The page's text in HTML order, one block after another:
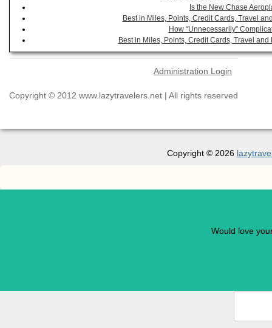
Is the New Chase
Best in Miles, Points, Credit Cards, Travel
How “Unnecessarily”
Best in Miles, Points, Credit Cards, Travel
Administration Login
Copyright © 2012 www.lazytravelers.net | All rights reserved
Copyright © 2026
Would love